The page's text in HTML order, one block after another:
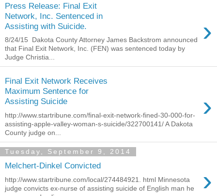
Press Release: Final Exit
Network, Inc. Sentenced in
Assisting with Suicide.
›
8/24/15 Dakota County Attorney James Backstrom announced
that Final Exit Network, Inc. (FEN) was sentenced today by
Judge Christia...
Final Exit Network Receives
Maximum Sentence for
Assisting Suicide
›
http://www.startribune.com/final-exit-network-fined-30-000-for-
assisting-apple-valley-woman-s-suicide/322700141/ A Dakota
County judge on...
Tuesday, September 9, 2014
Melchert-Dinkel Convicted ›
http://www.startribune.com/local/274484921. html Minnesota
judge convicts ex-nurse of assisting suicide of English man he